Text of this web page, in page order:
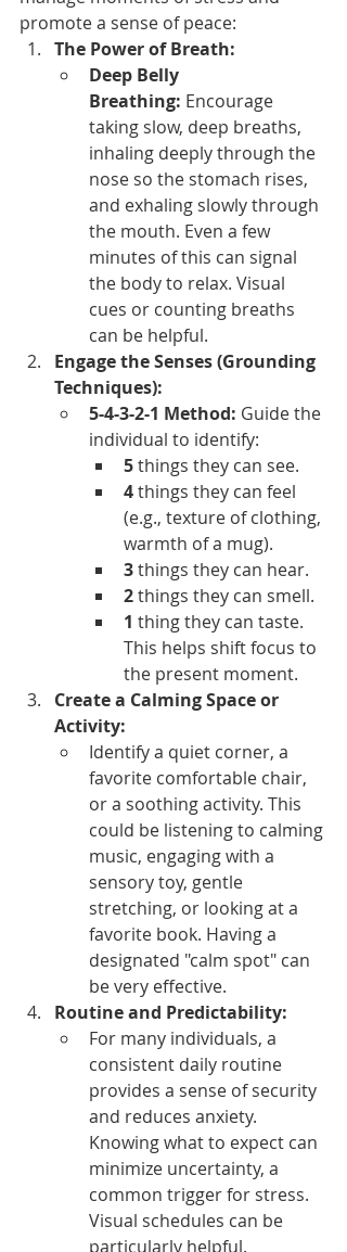
promote a sense of peace:
The Power of Breath:
Deep Belly
Breathing: Encourage
taking slow, deep breaths,
inhaling deeply through the
nose so the stomach rises,
and exhaling slowly through
the mouth. Even a few
minutes of this can signal
the body to relax. Visual
cues or counting breaths
can be helpful.
Engage the Senses (Grounding
Techniques):
5-4-3-2-1 Method: Guide the
individual to identify:
5 things they can see.
4 things they can feel
(e.g., texture of clothing,
warmth of a mug).
3 things they can hear.
2 things they can smell.
1 thing they can taste.
This helps shift focus to
the present moment.
Create a Calming Space or
Activity:
Identify a quiet corner, a
favorite comfortable chair,
or a soothing activity. This
could be listening to calming
music, engaging with a
sensory toy, gentle
stretching, or looking at a
favorite book. Having a
designated "calm spot" can
be very effective.
Routine and Predictability:
For many individuals, a
consistent daily routine
provides a sense of security
and reduces anxiety.
Knowing what to expect can
minimize uncertainty, a
common trigger for stress.
Visual schedules can be
particularly helpful.